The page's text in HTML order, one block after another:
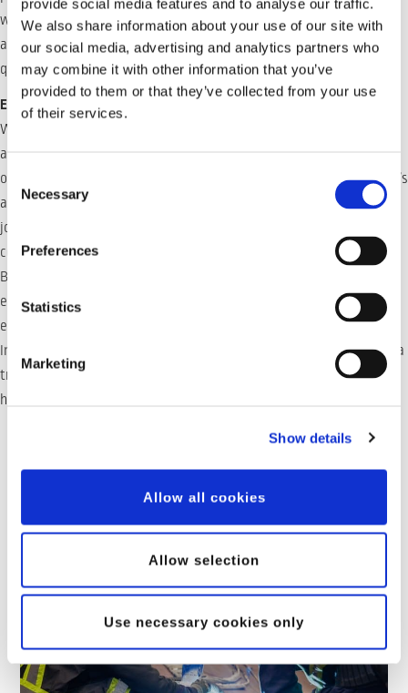
provide social media features and to analyse our traffic.
We also share information about your use of our site with
our social media, advertising and analytics partners who
may combine it with other information that you’ve
provided to them or that they’ve collected from your use
of their services.
Selection
Necessary
Preferences
Statistics
Marketing
Show details
Allow all cookies
Allow selection
Use necessary cookies only
which significantly reduces setup time. Moreover, the system
accounts for variations in groove volumen, ensuring consistent
quality across the board.
Expanding Applications in Heavy Industry
WeldLogic’s versatility makes Inrotech’s welding robots highly
attractive across various heavy industries, including shipbuilding,
offshore construction, and large-scale manufacturing. The system’s
ability to adapt to changing geometries and its streamlined multi-
job capabilities ensure it meets the demands of even the most
complex projects.
By reducing downtime, minimizing setup requirements, and
ensuring superior weld quality, WeldLogic offers a competitive
edge to industries seeking reliable, cost-effective automation.
Inrotech’s WeldLogic system is more than just an innovation—it’s a
transformative force in welding, reshaping the possibilities for
heavy industry applications.
Related Posts